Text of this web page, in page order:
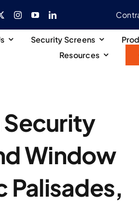
Security Screens
Resources
Security
Window
Palisades,